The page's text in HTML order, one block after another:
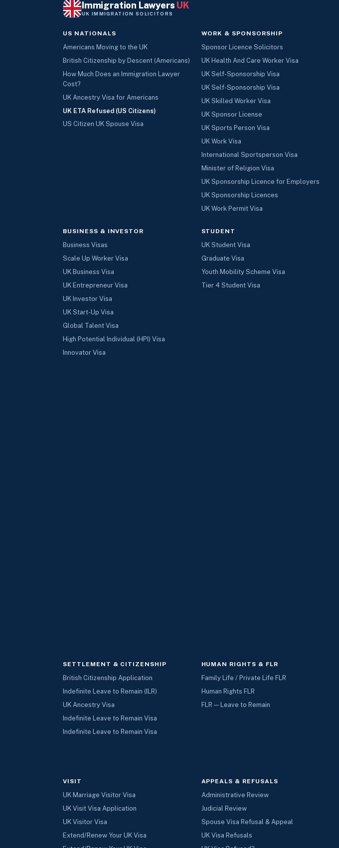
Immigration Lawyers UK
UK IMMIGRATION SOLICITORS
US NATIONALS
Americans Moving to the UK
British Citizenship by Descent (Americans)
How Much Does an Immigration Lawyer
Cost?
UK Ancestry Visa for Americans
UK ETA Refused (US Citizens)
US Citizen UK Spouse Visa
WORK & SPONSORSHIP
Sponsor Licence Solicitors
UK Health And Care Worker Visa
UK Self-Sponsorship Visa
UK Self-Sponsorship Visa
UK Skilled Worker Visa
UK Sponsor License
UK Sports Person Visa
UK Work Visa
International Sportsperson Visa
Minister of Religion Visa
UK Sponsorship Licence for Employers
UK Sponsorship Licences
UK Work Permit Visa
BUSINESS & INVESTOR
Business Visas
Scale Up Worker Visa
UK Business Visa
UK Entrepreneur Visa
UK Investor Visa
UK Start-Up Visa
Global Talent Visa
High Potential Individual (HPI) Visa
Innovator Visa
STUDENT
UK Student Visa
Graduate Visa
Youth Mobility Scheme Visa
Tier 4 Student Visa
SETTLEMENT & CITIZENSHIP
British Citizenship Application
Indefinite Leave to Remain (ILR)
UK Ancestry Visa
Indefinite Leave to Remain Visa
Indefinite Leave to Remain Visa
HUMAN RIGHTS & FLR
Family Life / Private Life FLR
Human Rights FLR
FLR — Leave to Remain
VISIT
UK Marriage Visitor Visa
UK Visit Visa Application
UK Visitor Visa
Extend/Renew Your UK Visa
APPEALS & REFUSALS
Administrative Review
Judicial Review
Spouse Visa Refusal & Appeal
UK Visa Refusals